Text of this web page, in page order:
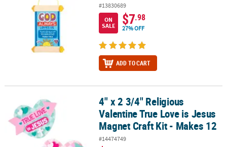
#13830689
ON
SALE
$7.98
27% OFF
ADD TO CART
4" x 2 3/4" Religious Valentine True Love is Jesus Magnet Craft Kit
4" x 2 3/4" Religious
Valentine True Love is Jesus
Magnet Craft Kit - Makes 12
#14474749